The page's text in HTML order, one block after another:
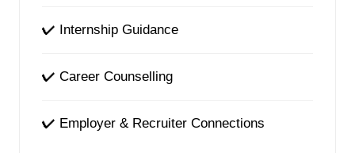
✔ Internship Guidance
✔ Career Counselling
✔ Employer & Recruiter Connections